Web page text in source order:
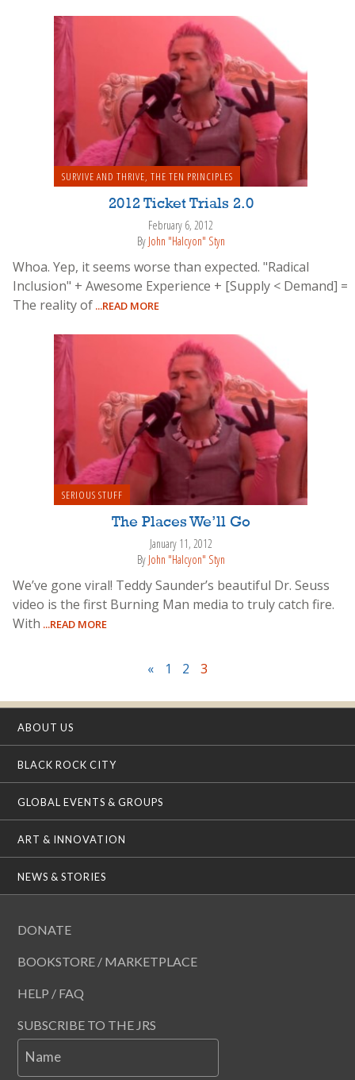
SURVIVE AND THRIVE, THE TEN PRINCIPLES
2012 Ticket Trials 2.0
February 6, 2012
By John "Halcyon" Styn
Whoa. Yep, it seems worse than expected. "Radical
Inclusion" + Awesome Experience + [Supply < Demand] =
The reality of ...READ MORE
SERIOUS STUFF
The Places We’ll Go
January 11, 2012
By John "Halcyon" Styn
We’ve gone viral! Teddy Saunder’s beautiful Dr. Seuss
video is the first Burning Man media to truly catch fire.
With ...READ MORE
« 1 2 3
ABOUT US
BLACK ROCK CITY
GLOBAL EVENTS & GROUPS
ART & INNOVATION
NEWS & STORIES
DONATE
BOOKSTORE / MARKETPLACE
HELP / FAQ
SUBSCRIBE TO THE JRS
Name